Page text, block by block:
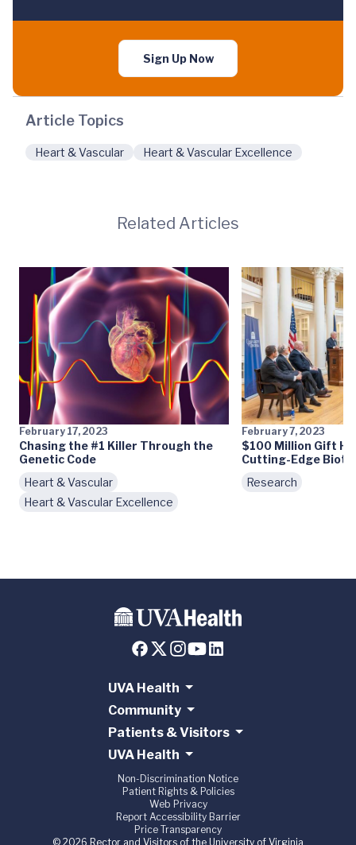
Sign Up Now
Article Topics
Heart & Vascular Heart & Vascular Excellence
Related Articles
February 17, 2023
Chasing the #1 Killer Through the
Genetic Code
Heart & Vascular
Heart & Vascular Excellence
February 7, 2023
$100 Million Gift
Cutting-Edge
Research
UVA Health
Community
Patients & Visitors
UVA Health
Non-Discrimination Notice
Patient Rights & Policies
Web Privacy
Report Accessibility Barrier
Price Transparency
© 2026 Rector and Visitors of the University of Virginia